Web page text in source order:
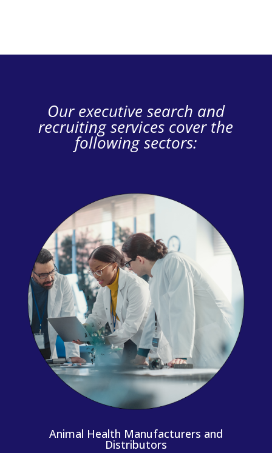
Our executive search and
recruiting services cover the
following sectors:
Animal Health Manufacturers and
Distributors